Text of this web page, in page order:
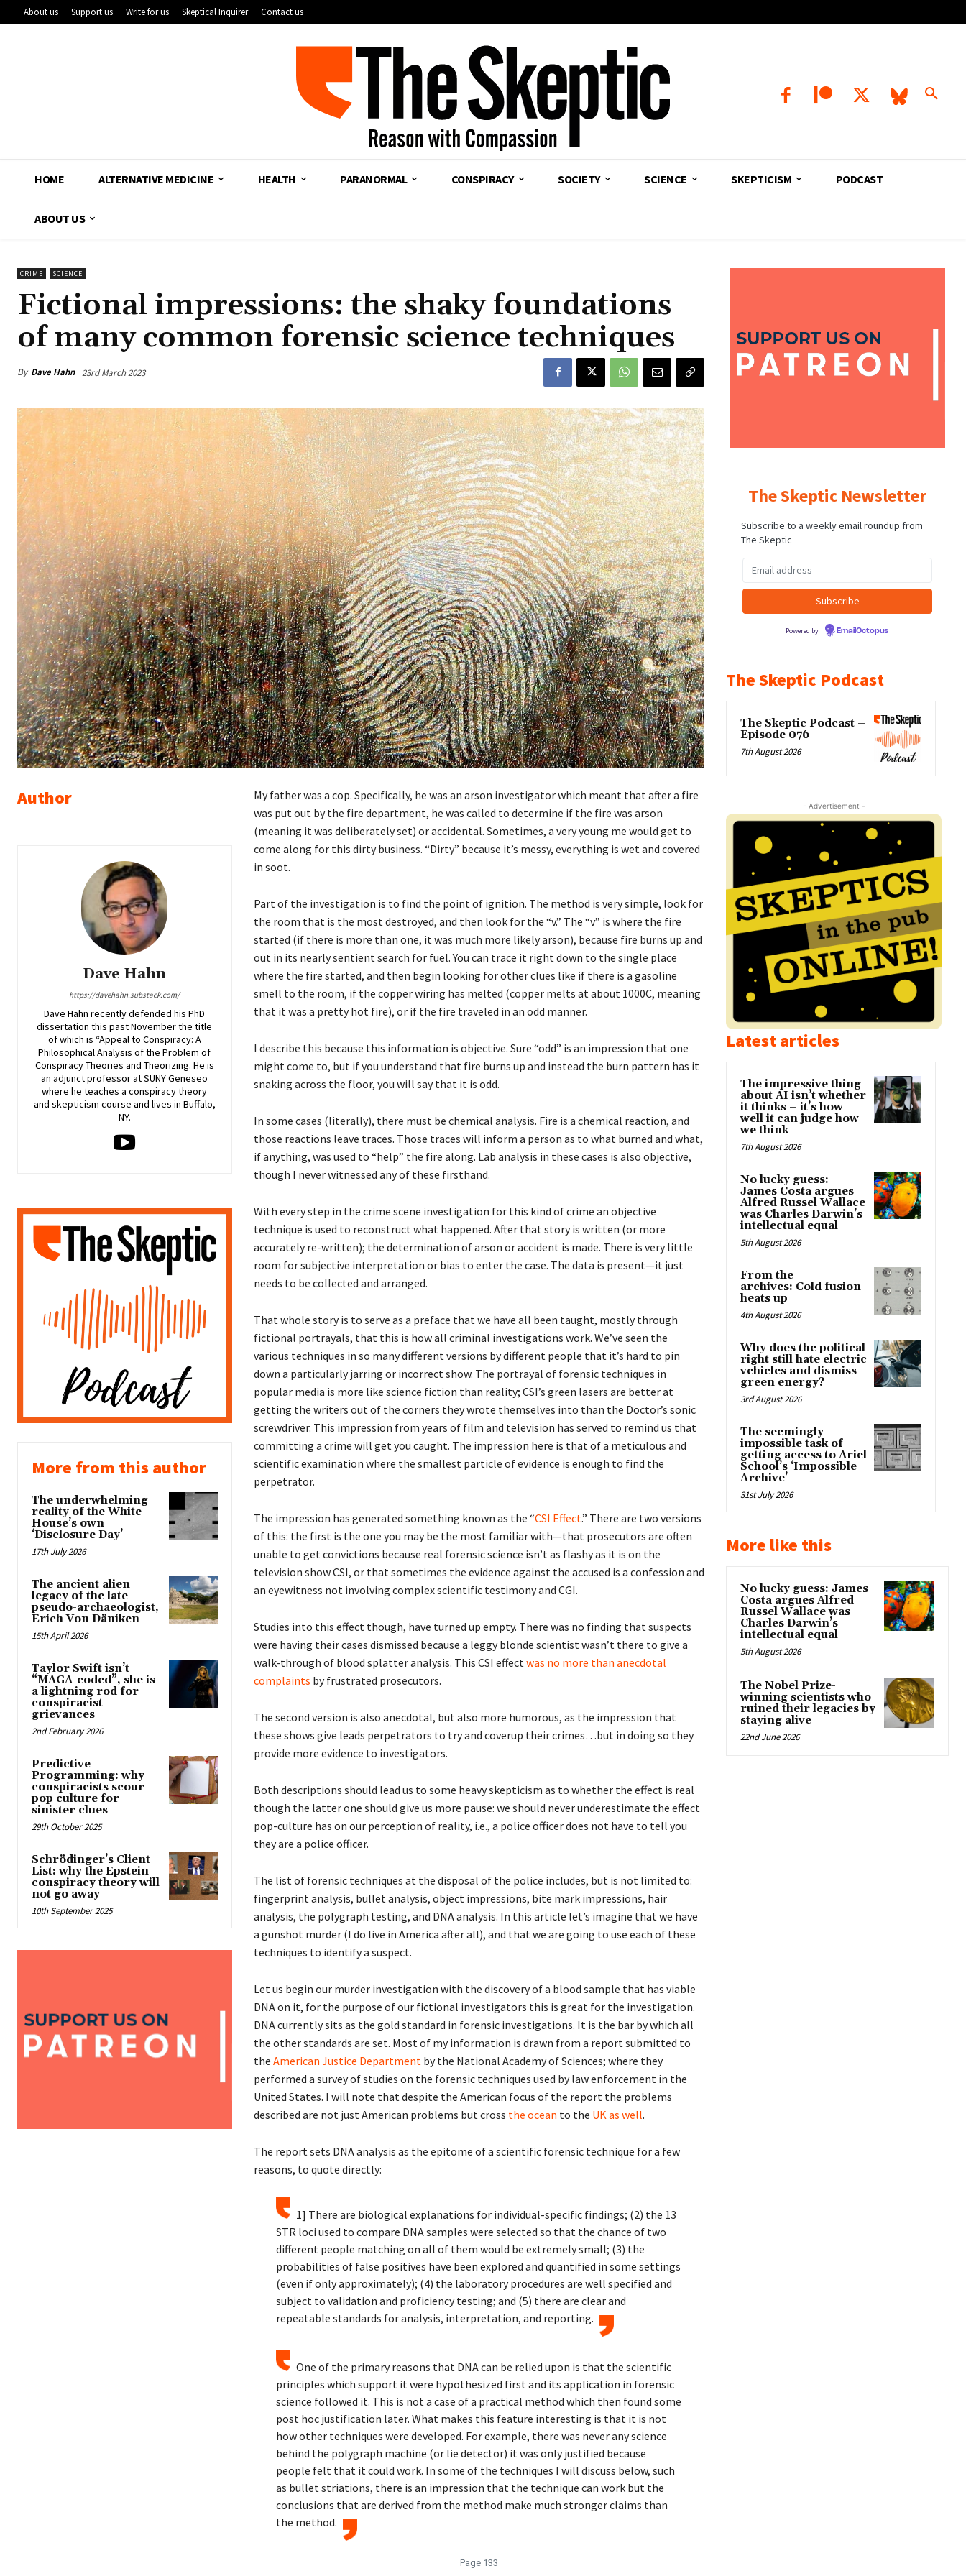
About us Support us Write for us Skeptical Inquirer Contact us
HOME ALTERNATIVE MEDICINE HEALTH PARANORMAL CONSPIRACY SOCIETY SCIENCE SKEPTICISM PODCAST
ABOUT US
CRIME SCIENCE
Fictional impressions: the shaky foundations
of many common forensic science techniques
By Dave Hahn 23rd March 2023
Author
Dave Hahn
https://davehahn.substack.com/
Dave Hahn recently defended his PhD
dissertation this past November the title
of which is “Appeal to Conspiracy: A
Philosophical Analysis of the Problem of
Conspiracy Theories and Theorizing. He is
an adjunct professor at SUNY Geneseo
where he teaches a conspiracy theory
and skepticism course and lives in Buffalo,
NY.
More from this author
The underwhelming
reality of the White
House’s own
‘Disclosure Day’
17th July 2026
The ancient alien
legacy of the late
pseudo-archaeologist,
Erich Von Däniken
15th April 2026
Taylor Swift isn’t
“MAGA-coded”, she is
a lightning rod for
conspiracist
grievances
2nd February 2026
Predictive
Programming: why
conspiracists scour
pop culture for
sinister clues
29th October 2025
Schrödinger’s Client
List: why the Epstein
conspiracy theory will
not go away
10th September 2025
My father was a cop. Specifically, he was an arson investigator which meant that after a fire
was put out by the fire department, he was called to determine if the fire was arson
(meaning it was deliberately set) or accidental. Sometimes, a very young me would get to
come along for this dirty business. “Dirty” because it’s messy, everything is wet and covered
in soot.
Part of the investigation is to find the point of ignition. The method is very simple, look for
the room that is the most destroyed, and then look for the “v.” The “v” is where the fire
started (if there is more than one, it was much more likely arson), because fire burns up and
out in its nearly sentient search for fuel. You can trace it right down to the single place
where the fire started, and then begin looking for other clues like if there is a gasoline
smell to the room, if the copper wiring has melted (copper melts at about 1000C, meaning
that it was a pretty hot fire), or if the fire traveled in an odd manner.
I describe this because this information is objective. Sure “odd” is an impression that one
might come to, but if you understand that fire burns up and instead the burn pattern has it
snaking across the floor, you will say that it is odd.
In some cases (literally), there must be chemical analysis. Fire is a chemical reaction, and
those reactions leave traces. Those traces will inform a person as to what burned and what,
if anything, was used to “help” the fire along. Lab analysis in these cases is also objective,
though I never witnessed any of these firsthand.
With every step in the crime scene investigation for this kind of crime an objective
technique is used to reconstruct what happened. After that story is written (or more
accurately re-written); the determination of arson or accident is made. There is very little
room for subjective interpretation or bias to enter the case. The data is present—it just
needs to be collected and arranged.
That whole story is to serve as a preface that we have all been taught, mostly through
fictional portrayals, that this is how all criminal investigations work. We’ve seen the
various techniques in so many different versions by different people that it’s hard to pin
down a particularly jarring or incorrect show. The portrayal of forensic techniques in
popular media is more like science fiction than reality; CSI’s green lasers are better at
getting the writers out of the corners they wrote themselves into than the Doctor’s sonic
screwdriver. This impression from years of film and television has served to remind us that
committing a crime will get you caught. The impression here is that of a meticulous and
scientific examination where the smallest particle of evidence is enough to find the
perpetrator.
The impression has generated something known as the “CSI Effect.” There are two versions
of this: the first is the one you may be the most familiar with—that prosecutors are often
unable to get convictions because real forensic science isn’t as flashy as it is on the
television show CSI, or that sometimes the evidence against the accused is a confession and
an eyewitness not involving complex scientific testimony and CGI.
Studies into this effect though, have turned up empty. There was no finding that suspects
were having their cases dismissed because a leggy blonde scientist wasn’t there to give a
walk-through of blood splatter analysis. This CSI effect was no more than anecdotal
complaints by frustrated prosecutors.
The second version is also anecdotal, but also more humorous, as the impression that
these shows give leads perpetrators to try and coverup their crimes…but in doing so they
provide more evidence to investigators.
Both descriptions should lead us to some heavy skepticism as to whether the effect is real
though the latter one should give us more pause: we should never underestimate the effect
pop-culture has on our perception of reality, i.e., a police officer does not have to tell you
they are a police officer.
The list of forensic techniques at the disposal of the police includes, but is not limited to:
fingerprint analysis, bullet analysis, object impressions, bite mark impressions, hair
analysis, the polygraph testing, and DNA analysis. In this article let’s imagine that we have
a gunshot murder (I do live in America after all), and that we are going to use each of these
techniques to identify a suspect.
Let us begin our murder investigation with the discovery of a blood sample that has viable
DNA on it, for the purpose of our fictional investigators this is great for the investigation.
DNA currently sits as the gold standard in forensic investigations. It is the bar by which all
the other standards are set. Most of my information is drawn from a report submitted to
the American Justice Department by the National Academy of Sciences; where they
performed a survey of studies on the forensic techniques used by law enforcement in the
United States. I will note that despite the American focus of the report the problems
described are not just American problems but cross the ocean to the UK as well.
The report sets DNA analysis as the epitome of a scientific forensic technique for a few
reasons, to quote directly:
1] There are biological explanations for individual-specific findings; (2) the 13
STR loci used to compare DNA samples were selected so that the chance of two
different people matching on all of them would be extremely small; (3) the
probabilities of false positives have been explored and quantified in some settings
(even if only approximately); (4) the laboratory procedures are well specified and
subject to validation and proficiency testing; and (5) there are clear and
repeatable standards for analysis, interpretation, and reporting.
One of the primary reasons that DNA can be relied upon is that the scientific
principles which support it were hypothesized first and its application in forensic
science followed it. This is not a case of a practical method which then found some
post hoc justification later. What makes this feature interesting is that it is not
how other techniques were developed. For example, there was never any science
behind the polygraph machine (or lie detector) it was only justified because
people felt that it could work. In some of the techniques I will discuss below, such
as bullet striations, there is an impression that the technique can work but the
conclusions that are derived from the method make much stronger claims than
the method.
Page 133
The Skeptic Newsletter
Subscribe to a weekly email roundup from
The Skeptic
Powered by EmailOctopus
The Skeptic Podcast
The Skeptic Podcast –
Episode 076
7th August 2026
- Advertisement -
Latest articles
The impressive thing
about AI isn’t whether
it thinks – it’s how
well it can judge how
we think
7th August 2026
No lucky guess:
James Costa argues
Alfred Russel Wallace
was Charles Darwin’s
intellectual equal
5th August 2026
From the
archives: Cold fusion
heats up
4th August 2026
Why does the political
right still hate electric
vehicles and dismiss
green energy?
3rd August 2026
The seemingly
impossible task of
getting access to Ariel
School’s ‘Impossible
Archive’
31st July 2026
More like this
No lucky guess: James
Costa argues Alfred
Russel Wallace was
Charles Darwin’s
intellectual equal
5th August 2026
The Nobel Prize-
winning scientists who
ruined their legacies by
staying alive
22nd June 2026